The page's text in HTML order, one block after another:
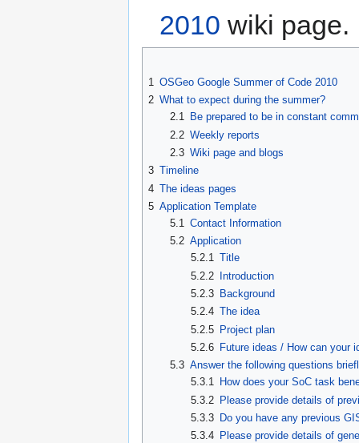
2010 wiki page.
1 OSGeo Google Summer of Code 2010
2 What to expect during the summer?
2.1
Be prepared to be in constant
2.2 Weekly reports
2.3 Wiki page and blogs
3 Timeline
4 The ideas pages
5 Application Template
5.1
Contact Information
5.2 Application
5.2.1 Title
5.2.2 Introduction
5.2.3 Background
5.2.4 The idea
5.2.5 Project plan
5.2.6 Future ideas / How can your
5.3 Answer the following questions
5.3.1 How does your SoC task
5.3.2 Please provide details of
5.3.3 Do you have any previous
5.3.4 Please provide details of